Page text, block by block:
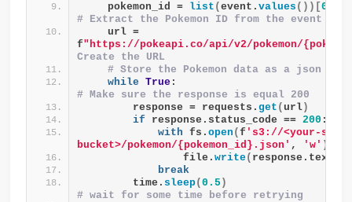
    pokemon_id =
list (event.values ())[0
# Extract the Pokemon ID from the event
    url =
f"https://pokeapi.co/api/v2/pokemon/
Create the URL
# Store the Pokemon data as a json
while
True
# Make sure the response is equal 200
        response = requests.
get (url)
if response.status_code == 200 :
with fs.open (f 's3://<your-s3-
bucket>/pokemon/{pokemon_id}.json' , 'w' )
                file.
write( response.text
break
        time.
sleep(0.5 )
# wait for some time before retrying